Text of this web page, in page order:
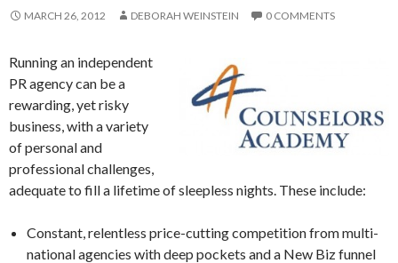
MARCH 26, 2012 DEBORAH WEINSTEIN 0 COMMENTS
Running an independent
PR agency can be a
rewarding, yet risky
business, with a variety
of personal and
professional challenges,
adequate to fill a lifetime of sleepless nights. These include:
Constant, relentless price-cutting competition from multi-
national agencies with deep pockets and a New Biz funnel